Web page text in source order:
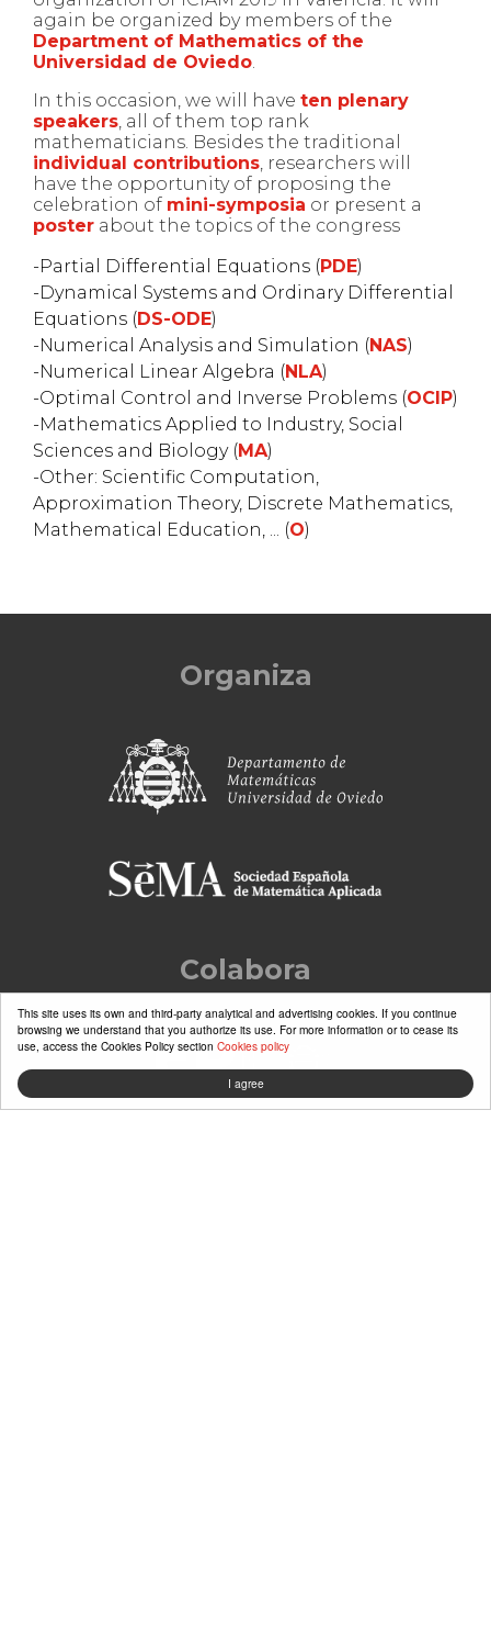
I agree
This site uses its own and third-party analytical and advertising cookies. If you continue
browsing we understand that you authorize its use. For more information or to cease its
use, access the Cookies Policy section Cookies policy
again be organized by members of the
Department of Mathematics of the
Universidad de Oviedo.
In this occasion, we will have ten plenary
speakers, all of them top rank
mathematicians. Besides the traditional
individual contributions, researchers will
have the opportunity of proposing the
celebration of mini-symposia or present a
poster about the topics of the congress
Partial Differential Equations ( PDE)
Dynamical Systems and Ordinary Differential
Equations ( DS-ODE)
Numerical Analysis and Simulation ( NAS)
Numerical Linear Algebra ( NLA)
Optimal Control and Inverse Problems (OCIP)
Mathematics Applied to Industry, Social
Sciences and Biology ( MA)
Other: Scientific Computation,
Approximation Theory, Discrete Mathematics,
Mathematical Education, ... (O)
Organiza
Colabora